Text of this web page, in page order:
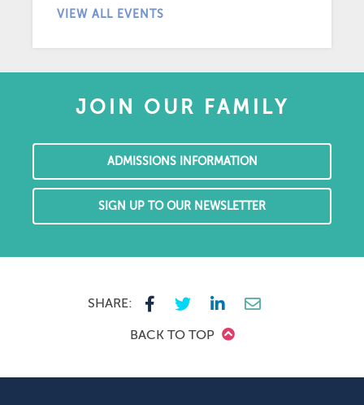
VIEW ALL EVENTS
JOIN OUR FAMILY
ADMISSIONS INFORMATION
SIGN UP TO OUR NEWSLETTER
SHARE:
BACK TO TOP